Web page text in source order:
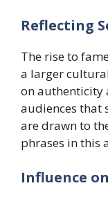
​Reflecting
The rise to
a larger
on authenticity
audiences that
are drawn to
phrases in this
​Influence